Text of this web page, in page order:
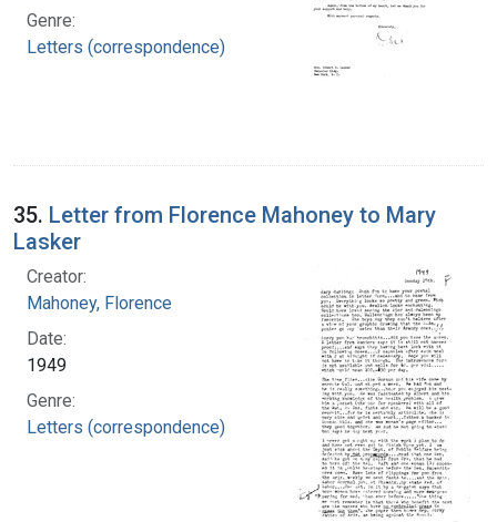
Genre:
Letters (correspondence)
35. Letter from Florence Mahoney to Mary
Lasker
Creator:
Mahoney, Florence
Date:
1949
Genre:
Letters (correspondence)